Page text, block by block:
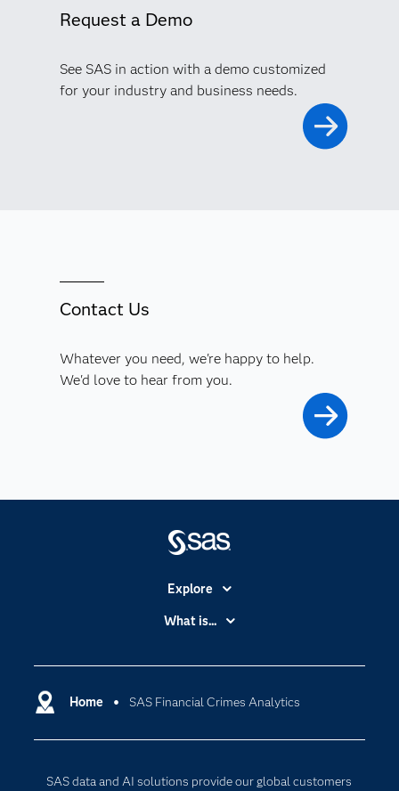
Request a Demo
See SAS in action with a demo customized
for your industry and business needs.
Contact Us
Whatever you need, we're happy to help.
We'd love to hear from you.
Home SAS Financial Crimes Analytics
SAS data and AI solutions provide our global customers
Explore
Accessibility
Certification
Communities
What is...
Cloud Computing